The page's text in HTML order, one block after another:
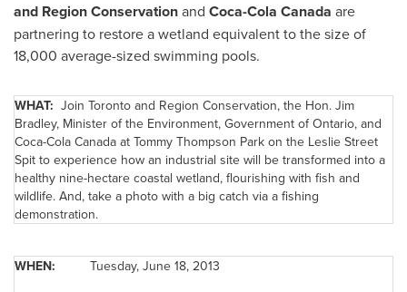
and Region Conservationand Coca-Cola Canada are
partnering to restore a wetland equivalent to the size of
18,000 average-sized swimming pools.
WHAT: Join Toronto and Region Conservation, the Hon. Jim
Bradley, Minister of the Environment, Government of Ontario, and
Coca-Cola Canada at Tommy Thompson Park on the Leslie Street
Spit to experience how an industrial site will be transformed into a
healthy nine-hectare coastal wetland, flourishing with fish and
wildlife. And, take a photo with a big catch via a fishing
demonstration.
WHEN:
Tuesday, June 18, 2013